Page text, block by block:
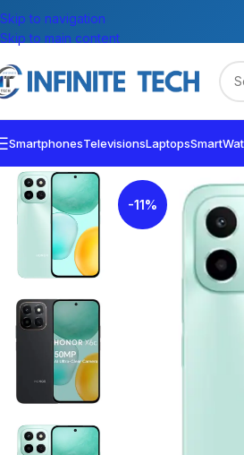
Skip to navigation
Skip to main content
SmartphonesTelevisionsLaptops
-11%